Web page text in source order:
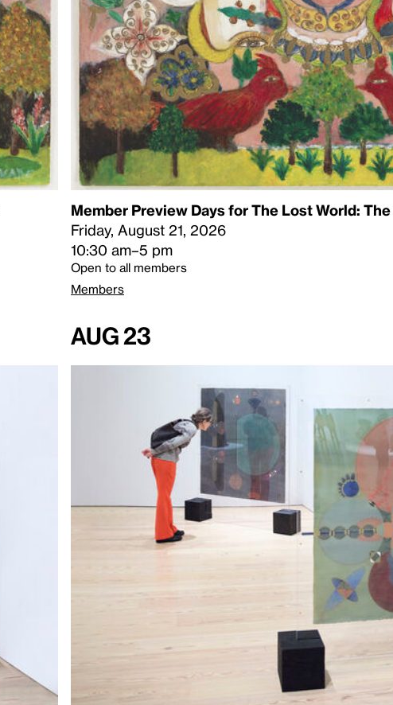
Member Preview Days for The Lost World:
Friday, August 21, 2026
10:30 am–5 pm
Open to all members
Members
Aug 23